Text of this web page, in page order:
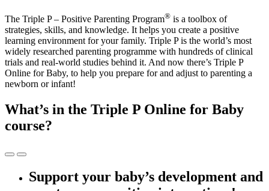
The Triple P – Positive Parenting Program® is a toolbox of
strategies, skills, and knowledge. It helps you create a positive
learning environment for your family. Triple P is the world’s most
widely researched parenting programme with hundreds of clinical
trials and real-world studies behind it. And now there’s Triple P
Online for Baby, to help you prepare for and adjust to parenting a
newborn or infant!
What’s in the Triple P Online for Baby
course?
Support your baby’s development and